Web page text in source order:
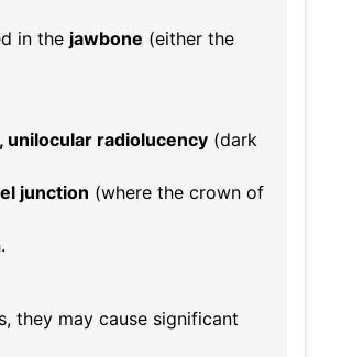
in the jawbone (either the
radiolucency(dark
junction (where the crown of
they may cause significant